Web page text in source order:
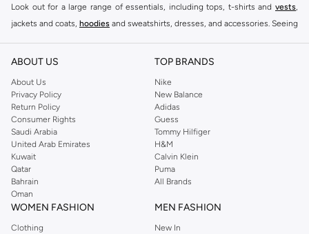
Look out for a large range of essentials, including tops, t-shirts and vests,
jackets and coats, hoodies and sweatshirts, dresses, and accessories. Seeing
Shop Reserved Online Riyadh
Buy Reserved online at Namshi to find all of your everyday essentials, along
with on-trend looks for evening style. For women, our Reserved online shop
offers gorgeous dresses cut to flatter every shape, stunning skirts, tailored
pants, elegant tops, and more. For men, the Reserved online store has tees,
shirts, pyjamas, and other essentials. Our kids’ range also has plenty to offer.
Order Reserved online and take advantage of fast delivery, right to your door.
We also offer cash on delivery to make Reserved online shopping even
easier.
ABOUT US
About Us
Privacy Policy
Return Policy
Consumer Rights
Saudi Arabia
United Arab Emirates
Kuwait
Qatar
Bahrain
Oman
TOP BRANDS
Nike
New Balance
Adidas
Guess
Tommy Hilfiger
H&M
Calvin Klein
Puma
All Brands
WOMEN FASHION
Clothing
MEN FASHION
New In